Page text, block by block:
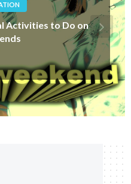
– Understanding